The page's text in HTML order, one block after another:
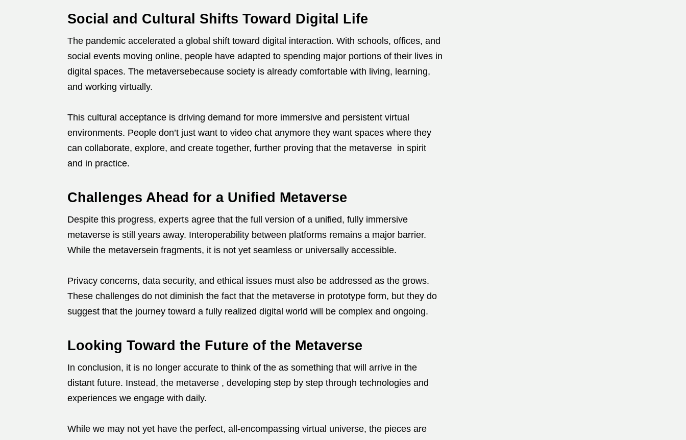
Social and Cultural Shifts Toward Digital Life
The pandemic accelerated a global shift toward digital interaction. With schools, offices, and
social events moving online, people have adapted to spending major portions of their lives in
digital spaces. The metaversebecause society is already comfortable with living, learning,
and working virtually.
This cultural acceptance is driving demand for more immersive and persistent virtual
environments. People don’t just want to video chat anymore they want spaces where they
can collaborate, explore, and create together, further proving that the metaverse in spirit
and in practice.
Challenges Ahead for a Unified Metaverse
Despite this progress, experts agree that the full version of a unified, fully immersive
metaverse is still years away. Interoperability between platforms remains a major barrier.
While the metaversein fragments, it is not yet seamless or universally accessible.
Privacy concerns, data security, and ethical issues must also be addressed as the grows.
These challenges do not diminish the fact that the metaverse in prototype form, but they do
suggest that the journey toward a fully realized digital world will be complex and ongoing.
Looking Toward the Future of the Metaverse
In conclusion, it is no longer accurate to think of the as something that will arrive in the
distant future. Instead, the metaverse , developing step by step through technologies and
experiences we engage with daily.
While we may not yet have the perfect, all-encompassing virtual universe, the pieces are